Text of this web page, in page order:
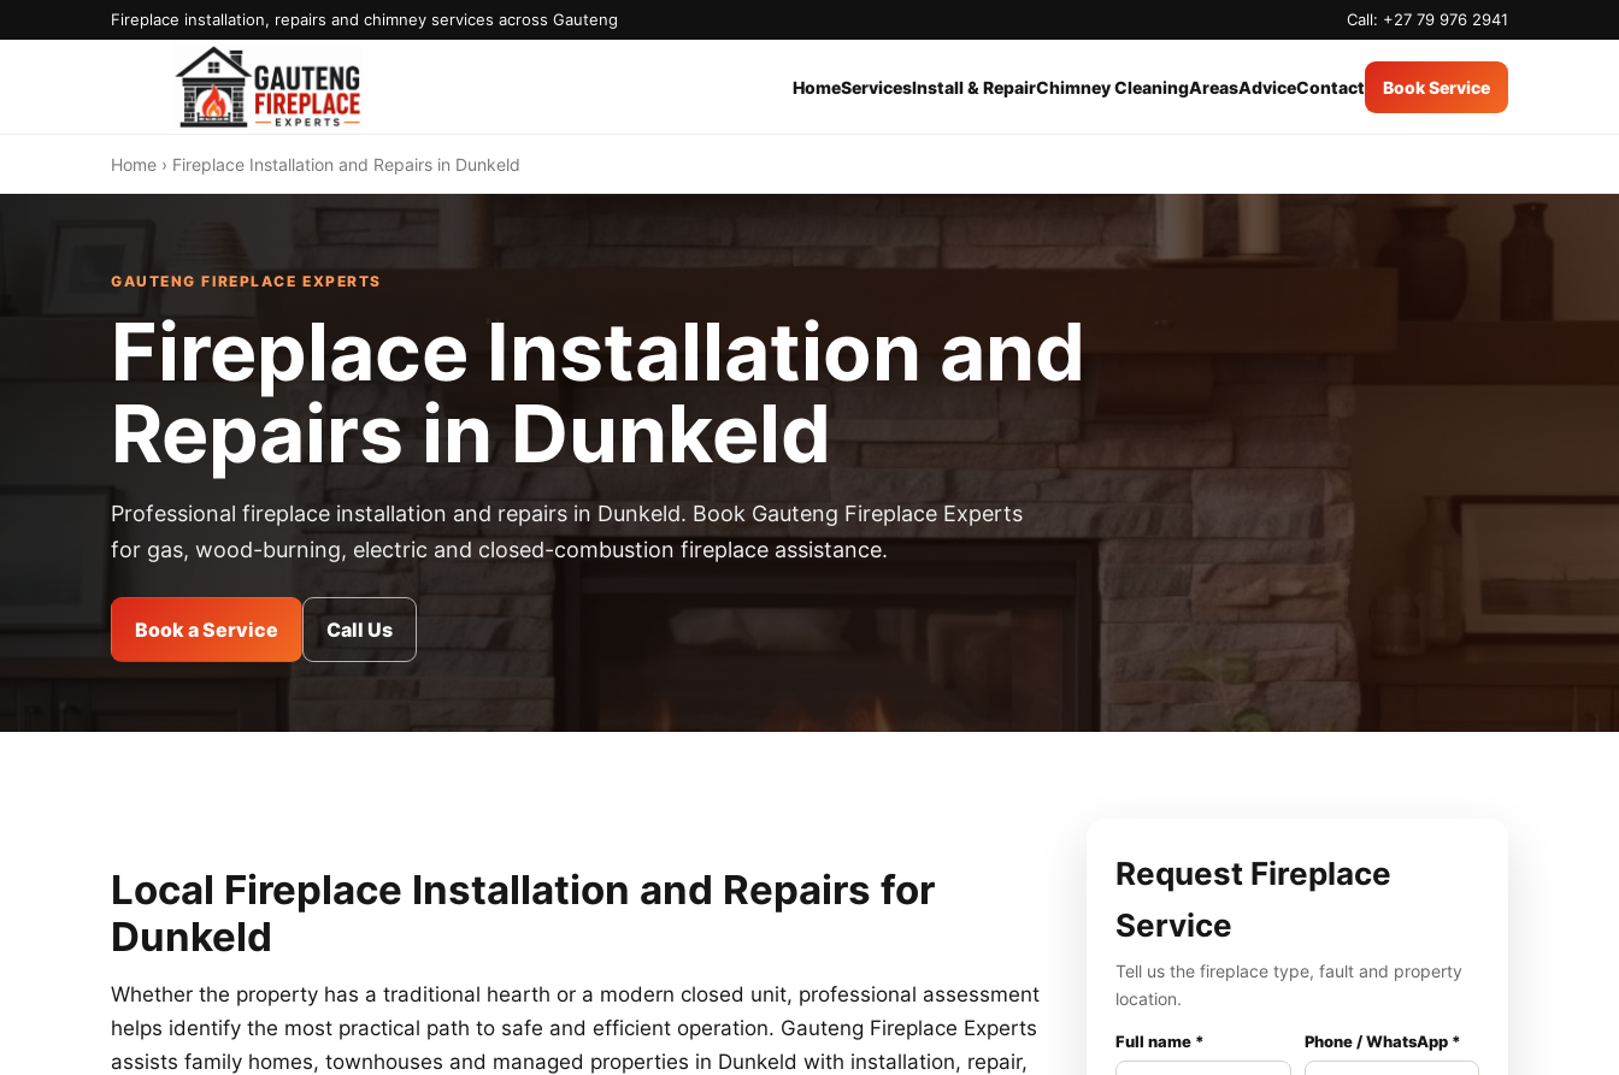
Fireplace installation, repairs and chimney services across Gauteng Call: +27 79 976 2941
HomeServicesInstall & RepairChimney CleaningAreasAdviceContact Book Service
Home › Fireplace Installation and Repairs in Dunkeld
GAUTENG FIREPLACE EXPERTS
Fireplace Installation and
Repairs in Dunkeld
Professional fireplace installation and repairs in Dunkeld. Book Gauteng Fireplace Experts
for gas, wood-burning, electric and closed-combustion fireplace assistance.
Book a Service Call Us
Local Fireplace Installation and Repairs for
Dunkeld
Whether the property has a traditional hearth or a modern closed unit, professional assessment
helps identify the most practical path to safe and efficient operation. Gauteng Fireplace Experts
assists family homes, townhouses and managed properties in Dunkeld with installation, repair,
Request Fireplace
Service
Tell us the fireplace type, fault and property
location.
Full name * Phone / WhatsApp *